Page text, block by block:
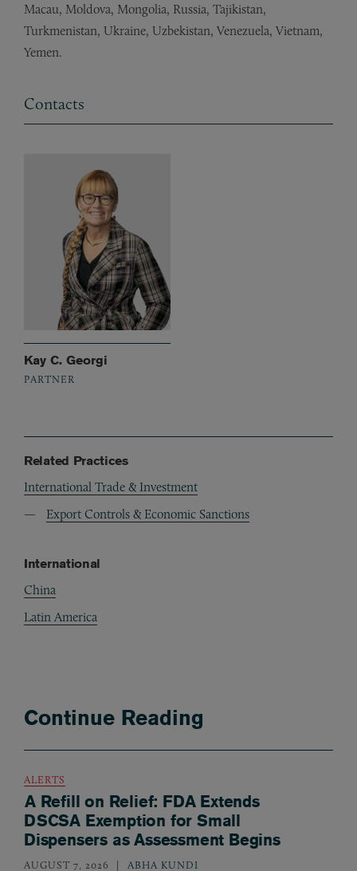
Macau, Moldova, Mongolia, Russia, Tajikistan,
Turkmenistan, Ukraine, Uzbekistan, Venezuela, Vietnam,
Yemen.
Contacts
Kay C. Georgi
PARTNER
Related Practices
International Trade & Investment
Export Controls & Economic Sanctions
International
China
Latin America
Continue Reading
ALERTS
A Refill on Relief: FDA Extends
DSCSA Exemption for Small
Dispensers as Assessment Begins
AUGUST 7, 2026 ABHA KUNDI